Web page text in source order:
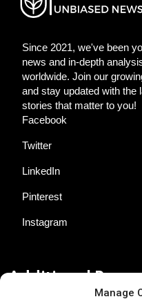
Manage
Since 2021, we've been
news and in-depth
worldwide. Join our
and stay updated with the
stories that matter to you!
Facebook
Twitter
LinkedIn
Pinterest
Instagram
Additional